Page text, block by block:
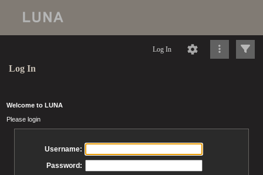
Log In
Log In
Welcome to LUNA
Please login
Username:
Password: